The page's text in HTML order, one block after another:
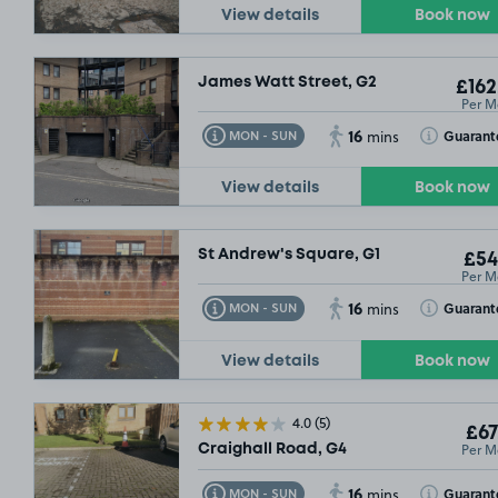
View details Book now
James Watt Street, G2
Per
MON - SUN
Toggle Tooltip 16 mins Toggle
View details Book now
St Andrew's Square, G1
Per
MON - SUN
Toggle Tooltip 16 mins Toggle
View details Book now
4.0(5)
Craighall Road, G4 Per
MON - SUN
Toggle Tooltip Toggle